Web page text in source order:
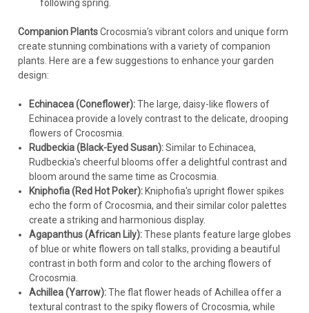
following spring.
Companion PlantsCrocosmia's vibrant colors and unique form
create stunning combinations with a variety of companion
plants. Here are a few suggestions to enhance your garden
design:
Echinacea (Coneflower):The large, daisy-like flowers of
Echinacea provide a lovely contrast to the delicate, drooping
flowers of Crocosmia.
Rudbeckia (Black-Eyed Susan):Similar to Echinacea,
Rudbeckia's cheerful blooms offer a delightful contrast and
bloom around the same time as Crocosmia.
Kniphofia (Red Hot Poker):Kniphofia's upright flower spikes
echo the form of Crocosmia, and their similar color palettes
create a striking and harmonious display.
Agapanthus (African Lily):These plants feature large globes
of blue or white flowers on tall stalks, providing a beautiful
contrast in both form and color to the arching flowers of
Crocosmia.
Achillea (Yarrow):The flat flower heads of Achillea offer a
textural contrast to the spiky flowers of Crocosmia, while